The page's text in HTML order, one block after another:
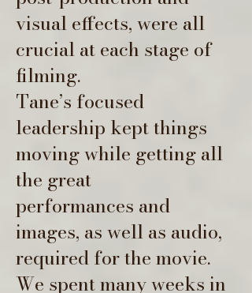
visual effects, were all
crucial at each stage of
filming.
Tane’s focused
leadership kept things
moving while getting all
the great
performances and
images, as well as audio,
required for the movie.
We spent many weeks in